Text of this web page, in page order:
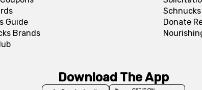
Guide
Brands
Donate
Download The App